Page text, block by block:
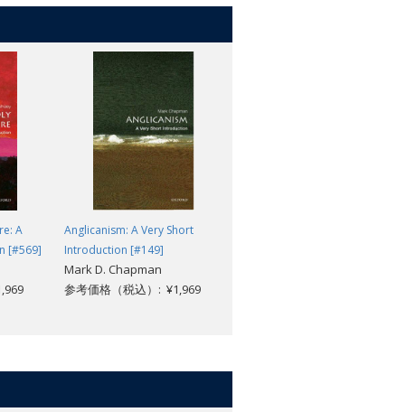
A
[#569]
Anglicanism: A Very Short
Introduction [#149]
Mark D. Chapman
参考価格（税込）: ¥1,969